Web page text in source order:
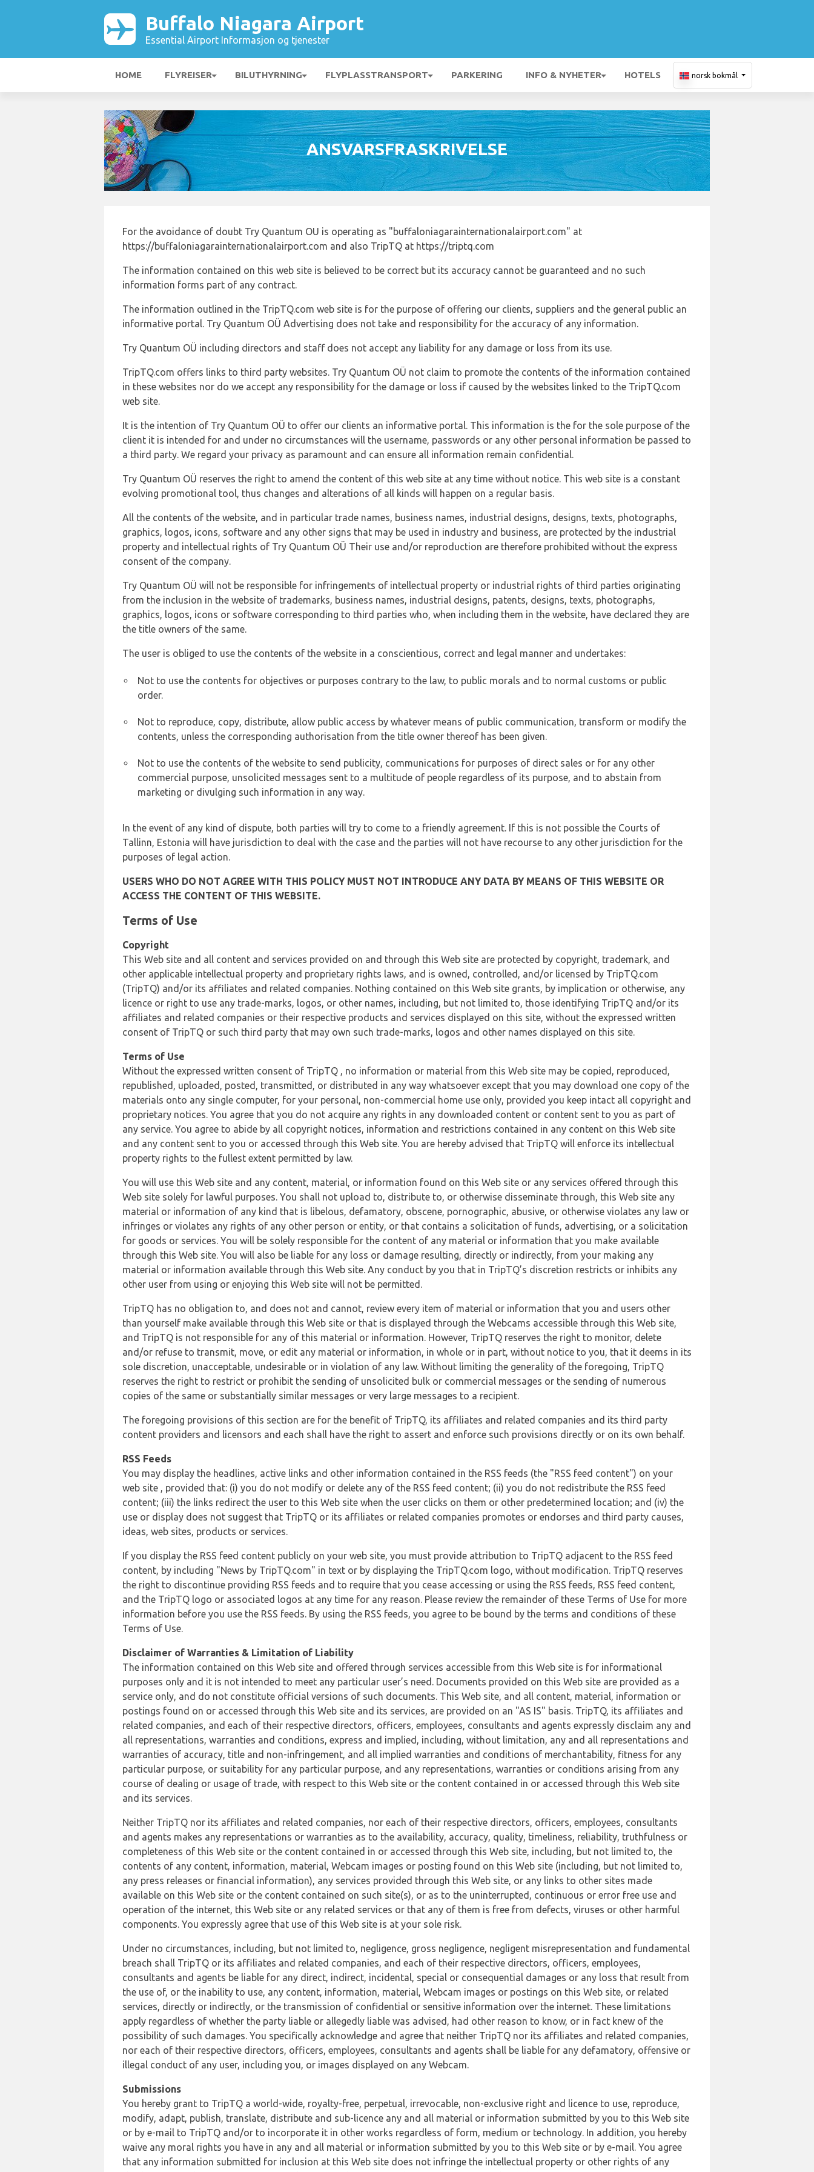
Buffalo Niagara Airport
Essential Airport Informasjon og tjenester
HOME FLYREISER BILUTHYRNING FLYPLASSTRANSPORT PARKERING INFO & NYHETER HOTELS norsk bokmål
ANSVARSFRASKRIVELSE
For the avoidance of doubt Try Quantum OU is operating as "buffaloniagarainternationalairport.com" at
https://buffaloniagarainternationalairport.com and also TripTQ at https://triptq.com
The information contained on this web site is believed to be correct but its accuracy cannot be guaranteed and no such
information forms part of any contract.
The information outlined in the TripTQ.com web site is for the purpose of offering our clients, suppliers and the general public an
informative portal. Try Quantum OÜ Advertising does not take and responsibility for the accuracy of any information.
Try Quantum OÜ including directors and staff does not accept any liability for any damage or loss from its use.
TripTQ.com offers links to third party websites. Try Quantum OÜ not claim to promote the contents of the information contained
in these websites nor do we accept any responsibility for the damage or loss if caused by the websites linked to the TripTQ.com
web site.
It is the intention of Try Quantum OÜ to offer our clients an informative portal. This information is the for the sole purpose of the
client it is intended for and under no circumstances will the username, passwords or any other personal information be passed to
a third party. We regard your privacy as paramount and can ensure all information remain confidential.
Try Quantum OÜ reserves the right to amend the content of this web site at any time without notice. This web site is a constant
evolving promotional tool, thus changes and alterations of all kinds will happen on a regular basis.
All the contents of the website, and in particular trade names, business names, industrial designs, designs, texts, photographs,
graphics, logos, icons, software and any other signs that may be used in industry and business, are protected by the industrial
property and intellectual rights of Try Quantum OÜ Their use and/or reproduction are therefore prohibited without the express
consent of the company.
Try Quantum OÜ will not be responsible for infringements of intellectual property or industrial rights of third parties originating
from the inclusion in the website of trademarks, business names, industrial designs, patents, designs, texts, photographs,
graphics, logos, icons or software corresponding to third parties who, when including them in the website, have declared they are
the title owners of the same.
The user is obliged to use the contents of the website in a conscientious, correct and legal manner and undertakes:
Not to use the contents for objectives or purposes contrary to the law, to public morals and to normal customs or public
order.
Not to reproduce, copy, distribute, allow public access by whatever means of public communication, transform or modify the
contents, unless the corresponding authorisation from the title owner thereof has been given.
Not to use the contents of the website to send publicity, communications for purposes of direct sales or for any other
commercial purpose, unsolicited messages sent to a multitude of people regardless of its purpose, and to abstain from
marketing or divulging such information in any way.
In the event of any kind of dispute, both parties will try to come to a friendly agreement. If this is not possible the Courts of
Tallinn, Estonia will have jurisdiction to deal with the case and the parties will not have recourse to any other jurisdiction for the
purposes of legal action.
USERS WHO DO NOT AGREE WITH THIS POLICY MUST NOT INTRODUCE ANY DATA BY MEANS OF THIS WEBSITE OR
ACCESS THE CONTENT OF THIS WEBSITE.
Terms of Use
Copyright
This Web site and all content and services provided on and through this Web site are protected by copyright, trademark, and
other applicable intellectual property and proprietary rights laws, and is owned, controlled, and/or licensed by TripTQ.com
(TripTQ) and/or its affiliates and related companies. Nothing contained on this Web site grants, by implication or otherwise, any
licence or right to use any trade-marks, logos, or other names, including, but not limited to, those identifying TripTQ and/or its
affiliates and related companies or their respective products and services displayed on this site, without the expressed written
consent of TripTQ or such third party that may own such trade-marks, logos and other names displayed on this site.
Terms of Use
Without the expressed written consent of TripTQ , no information or material from this Web site may be copied, reproduced,
republished, uploaded, posted, transmitted, or distributed in any way whatsoever except that you may download one copy of the
materials onto any single computer, for your personal, non-commercial home use only, provided you keep intact all copyright and
proprietary notices. You agree that you do not acquire any rights in any downloaded content or content sent to you as part of
any service. You agree to abide by all copyright notices, information and restrictions contained in any content on this Web site
and any content sent to you or accessed through this Web site. You are hereby advised that TripTQ will enforce its intellectual
property rights to the fullest extent permitted by law.
You will use this Web site and any content, material, or information found on this Web site or any services offered through this
Web site solely for lawful purposes. You shall not upload to, distribute to, or otherwise disseminate through, this Web site any
material or information of any kind that is libelous, defamatory, obscene, pornographic, abusive, or otherwise violates any law or
infringes or violates any rights of any other person or entity, or that contains a solicitation of funds, advertising, or a solicitation
for goods or services. You will be solely responsible for the content of any material or information that you make available
through this Web site. You will also be liable for any loss or damage resulting, directly or indirectly, from your making any
material or information available through this Web site. Any conduct by you that in TripTQ’s discretion restricts or inhibits any
other user from using or enjoying this Web site will not be permitted.
TripTQ has no obligation to, and does not and cannot, review every item of material or information that you and users other
than yourself make available through this Web site or that is displayed through the Webcams accessible through this Web site,
and TripTQ is not responsible for any of this material or information. However, TripTQ reserves the right to monitor, delete
and/or refuse to transmit, move, or edit any material or information, in whole or in part, without notice to you, that it deems in its
sole discretion, unacceptable, undesirable or in violation of any law. Without limiting the generality of the foregoing, TripTQ
reserves the right to restrict or prohibit the sending of unsolicited bulk or commercial messages or the sending of numerous
copies of the same or substantially similar messages or very large messages to a recipient.
The foregoing provisions of this section are for the benefit of TripTQ, its affiliates and related companies and its third party
content providers and licensors and each shall have the right to assert and enforce such provisions directly or on its own behalf.
RSS Feeds
You may display the headlines, active links and other information contained in the RSS feeds (the "RSS feed content") on your
web site , provided that: (i) you do not modify or delete any of the RSS feed content; (ii) you do not redistribute the RSS feed
content; (iii) the links redirect the user to this Web site when the user clicks on them or other predetermined location; and (iv) the
use or display does not suggest that TripTQ or its affiliates or related companies promotes or endorses and third party causes,
ideas, web sites, products or services.
If you display the RSS feed content publicly on your web site, you must provide attribution to TripTQ adjacent to the RSS feed
content, by including "News by TripTQ.com" in text or by displaying the TripTQ.com logo, without modification. TripTQ reserves
the right to discontinue providing RSS feeds and to require that you cease accessing or using the RSS feeds, RSS feed content,
and the TripTQ logo or associated logos at any time for any reason. Please review the remainder of these Terms of Use for more
information before you use the RSS feeds. By using the RSS feeds, you agree to be bound by the terms and conditions of these
Terms of Use.
Disclaimer of Warranties & Limitation of Liability
The information contained on this Web site and offered through services accessible from this Web site is for informational
purposes only and it is not intended to meet any particular user’s need. Documents provided on this Web site are provided as a
service only, and do not constitute official versions of such documents. This Web site, and all content, material, information or
postings found on or accessed through this Web site and its services, are provided on an "AS IS" basis. TripTQ, its affiliates and
related companies, and each of their respective directors, officers, employees, consultants and agents expressly disclaim any and
all representations, warranties and conditions, express and implied, including, without limitation, any and all representations and
warranties of accuracy, title and non-infringement, and all implied warranties and conditions of merchantability, fitness for any
particular purpose, or suitability for any particular purpose, and any representations, warranties or conditions arising from any
course of dealing or usage of trade, with respect to this Web site or the content contained in or accessed through this Web site
and its services.
Neither TripTQ nor its affiliates and related companies, nor each of their respective directors, officers, employees, consultants
and agents makes any representations or warranties as to the availability, accuracy, quality, timeliness, reliability, truthfulness or
completeness of this Web site or the content contained in or accessed through this Web site, including, but not limited to, the
contents of any content, information, material, Webcam images or posting found on this Web site (including, but not limited to,
any press releases or financial information), any services provided through this Web site, or any links to other sites made
available on this Web site or the content contained on such site(s), or as to the uninterrupted, continuous or error free use and
operation of the internet, this Web site or any related services or that any of them is free from defects, viruses or other harmful
components. You expressly agree that use of this Web site is at your sole risk.
Under no circumstances, including, but not limited to, negligence, gross negligence, negligent misrepresentation and fundamental
breach shall TripTQ or its affiliates and related companies, and each of their respective directors, officers, employees,
consultants and agents be liable for any direct, indirect, incidental, special or consequential damages or any loss that result from
the use of, or the inability to use, any content, information, material, Webcam images or postings on this Web site, or related
services, directly or indirectly, or the transmission of confidential or sensitive information over the internet. These limitations
apply regardless of whether the party liable or allegedly liable was advised, had other reason to know, or in fact knew of the
possibility of such damages. You specifically acknowledge and agree that neither TripTQ nor its affiliates and related companies,
nor each of their respective directors, officers, employees, consultants and agents shall be liable for any defamatory, offensive or
illegal conduct of any user, including you, or images displayed on any Webcam.
Submissions
You hereby grant to TripTQ a world-wide, royalty-free, perpetual, irrevocable, non-exclusive right and licence to use, reproduce,
modify, adapt, publish, translate, distribute and sub-licence any and all material or information submitted by you to this Web site
or by e-mail to TripTQ and/or to incorporate it in other works regardless of form, medium or technology. In addition, you hereby
waive any moral rights you have in any and all material or information submitted by you to this Web site or by e-mail. You agree
that any information submitted for inclusion at this Web site does not infringe the intellectual property or other rights of any